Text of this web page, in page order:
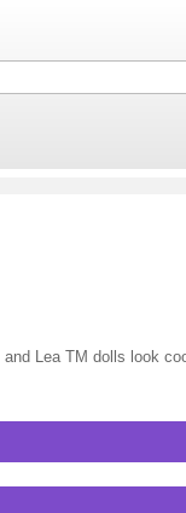
Lea TM dolls look